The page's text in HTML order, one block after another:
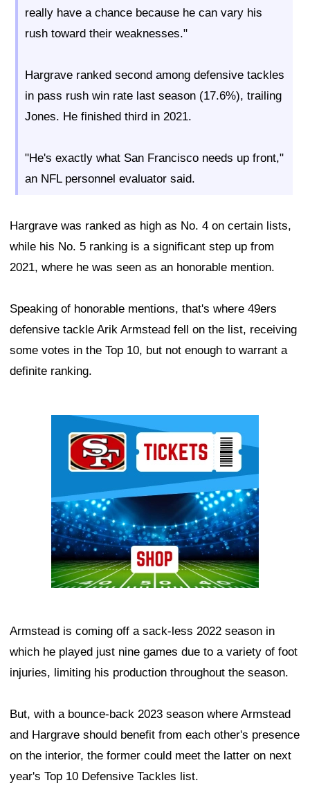
really have a chance because he can vary his
rush toward their weaknesses."
Hargrave ranked second among defensive tackles
in pass rush win rate last season (17.6%), trailing
Jones. He finished third in 2021.
"He's exactly what San Francisco needs up front,"
an NFL personnel evaluator said.
Hargrave was ranked as high as No. 4 on certain lists,
while his No. 5 ranking is a significant step up from
2021, where he was seen as an honorable mention.
Speaking of honorable mentions, that's where 49ers
defensive tackle Arik Armstead fell on the list, receiving
some votes in the Top 10, but not enough to warrant a
definite ranking.
Armstead is coming off a sack-less 2022 season in
which he played just nine games due to a variety of foot
injuries, limiting his production throughout the season.
But, with a bounce-back 2023 season where Armstead
and Hargrave should benefit from each other's presence
on the interior, the former could meet the latter on next
year's Top 10 Defensive Tackles list.